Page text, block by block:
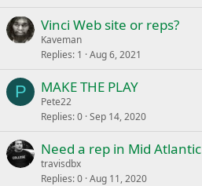
Vinci Web site or reps?
Kaveman
Replies 1 Aug 6, 2021
P MAKE THE PLAY
Pete22
Replies 0 Sep 14, 2020
Need a rep in Mid Atlantic
travisdbx
Replies 0 Aug 11, 2020